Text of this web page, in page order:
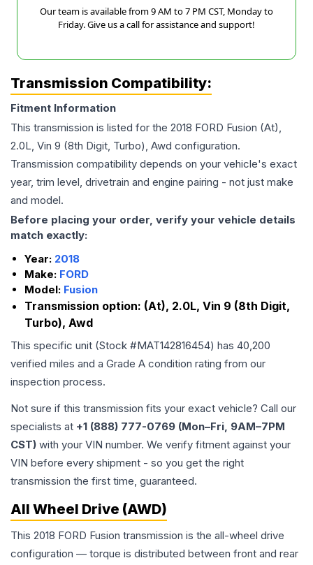
Our team is available from 9 AM to 7 PM CST, Monday to
Friday. Give us a call for assistance and support!
Transmission Compatibility:
Fitment Information
This transmission is listed for the 2018 FORD Fusion (At),
2.0L, Vin 9 (8th Digit, Turbo), Awd configuration.
Transmission compatibility depends on your vehicle's exact
year, trim level, drivetrain and engine pairing - not just make
and model.
Before placing your order, verify your vehicle details
match exactly:
Year: 2018
Make: FORD
Model: Fusion
Transmission option: (At), 2.0L, Vin 9 (8th Digit,
Turbo), Awd
This specific unit (Stock #MAT142816454) has 40,200
verified miles and a Grade A condition rating from our
inspection process.
Not sure if this transmission fits your exact vehicle? Call our
specialists at +1 (888) 777-0769 (Mon–Fri, 9AM–7PM
CST) with your VIN number. We verify fitment against your
VIN before every shipment - so you get the right
transmission the first time, guaranteed.
All Wheel Drive (AWD)
This 2018 FORD Fusion transmission is the all-wheel drive
configuration — torque is distributed between front and rear